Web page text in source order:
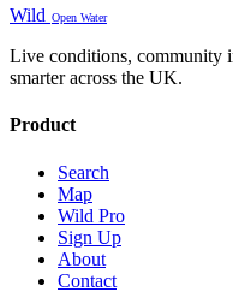
Wild Open Water
Live conditions, community
smarter across the UK.
Product
Search
Map
Wild Pro
Sign Up
About
Contact